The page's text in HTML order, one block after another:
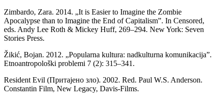
Zimbardo, Zara. 2014. „It is Easier to Imagine the Zombie
Apocalypse than to Imagine the End of Capitalism”. In Censored,
eds. Andy Lee Roth & Mickey Huff, 269–294. New York: Seven
Stories Press.
Žikić, Bojan. 2012. „Popularna kultura: nadkulturna komunikacija”.
Etnoantropološki problemi 7 (2): 315–341.
Resident Evil (Притајено зло). 2002. Red. Paul W.S. Anderson.
Constantin Film, New Legacy, Davis-Films.